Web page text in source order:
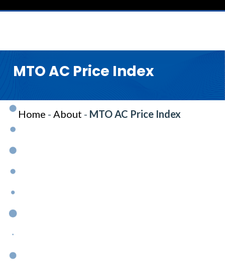
MTO AC Price Index
Home - About - MTO AC Price Index